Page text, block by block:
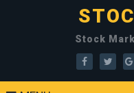
Stock